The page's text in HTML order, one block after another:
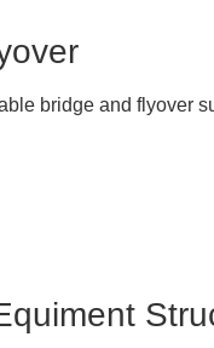
bridge and flyover